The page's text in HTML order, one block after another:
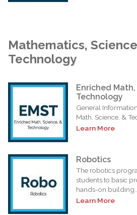
Mathematics,
Technology
Enriched Math,
Technology
General
Math, Science, &
Learn More
Robotics
The robotics
students to basic
hands-on building...
Learn More